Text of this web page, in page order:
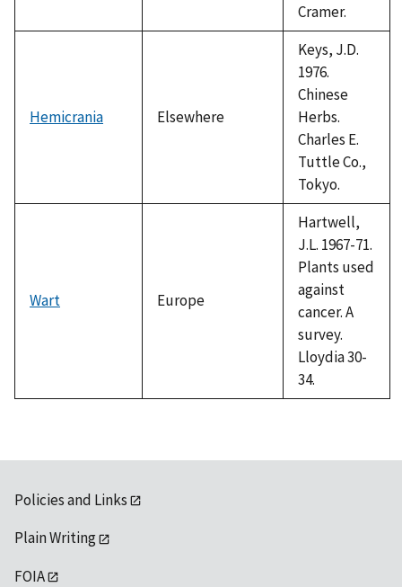
Cramer.
Hemicrania Elsewhere
Keys, J.D.
1976.
Chinese
Herbs.
Charles E.
Tuttle Co.,
Tokyo.
Wart Europe
Hartwell,
J.L. 1967-71.
Plants used
against
cancer. A
survey.
Lloydia 30-
34.
Policies and Links
Plain Writing
FOIA